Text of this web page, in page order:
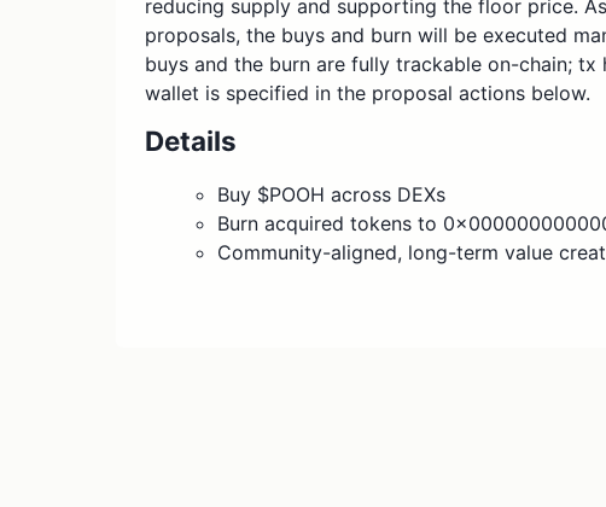
reducing supply and supporting the floor price.
proposals, the buys and burn will be executed
buys and the burn are fully trackable on-chain;
wallet is specified in the proposal actions below.
Details
Buy $POOH across DEXs
Burn acquired tokens to
Community-aligned, long-term value